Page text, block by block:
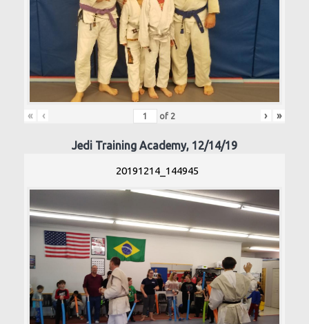
« ‹ of 2 › »
Jedi Training Academy, 12/14/19
20191214_144945